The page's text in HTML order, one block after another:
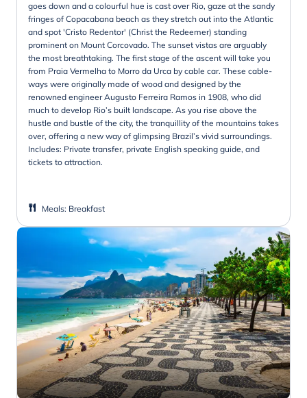
goes down and a colourful hue is cast over Rio, gaze at the sandy
fringes of Copacabana beach as they stretch out into the Atlantic
and spot 'Cristo Redentor' (Christ the Redeemer) standing
prominent on Mount Corcovado. The sunset vistas are arguably
the most breathtaking. The first stage of the ascent will take you
from Praia Vermelha to Morro da Urca by cable car. These cable-
ways were originally made of wood and designed by the
renowned engineer Augusto Ferreira Ramos in 1908, who did
much to develop Rio’s built landscape. As you rise above the
hustle and bustle of the city, the tranquillity of the mountains takes
over, offering a new way of glimpsing Brazil’s vivid surroundings.
Includes: Private transfer, private English speaking guide, and
tickets to attraction.
Meals: Breakfast